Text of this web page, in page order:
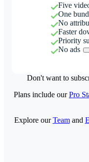
Five
One
No
Faster
Priority
No ads
Don't want to
Plans include ourPro
Explore ourTeamand